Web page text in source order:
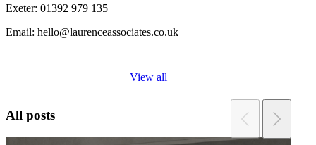
Exeter: 01392 979 135
Email: hello@laurenceassociates.co.uk
View all
All posts